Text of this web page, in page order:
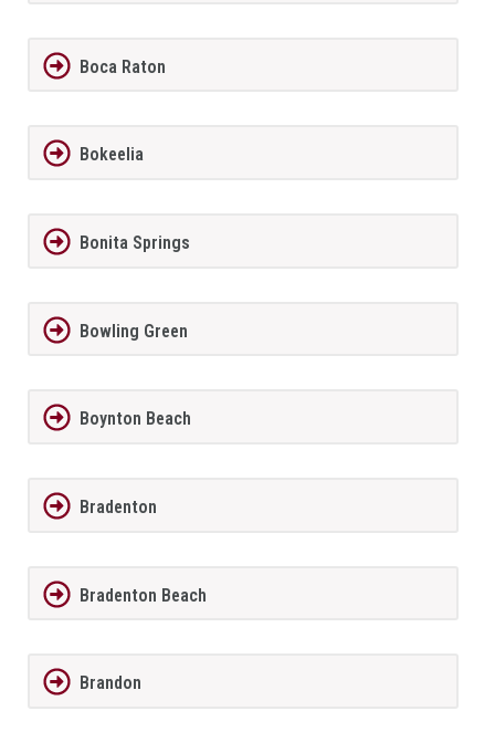
Boca Raton
Bokeelia
Bonita Springs
Bowling Green
Boynton Beach
Bradenton
Bradenton Beach
Brandon